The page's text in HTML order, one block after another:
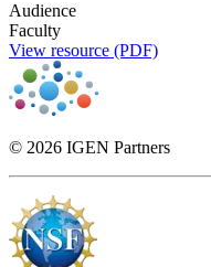
Audience
Faculty
View resource (PDF)
© 2026 IGEN Partners